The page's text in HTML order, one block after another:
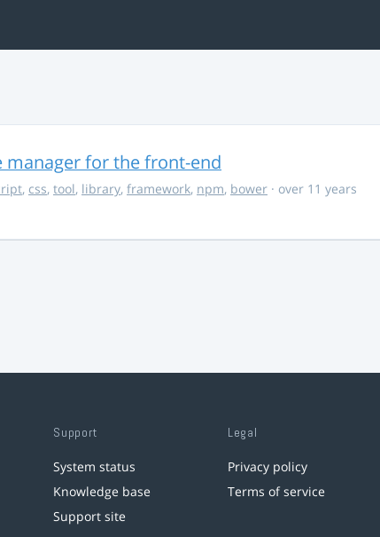
manager for the front-end
, css, tool, library, framework, npm, bower · over 11 years
Support
System status
Knowledge base
Support site
Legal
Privacy policy
Terms of service